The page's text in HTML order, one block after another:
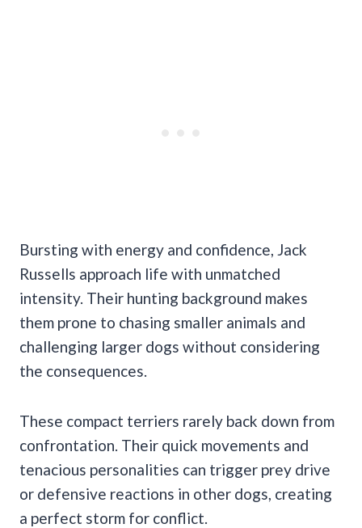
Bursting with energy and confidence, Jack
Russells approach life with unmatched
intensity. Their hunting background makes
them prone to chasing smaller animals and
challenging larger dogs without considering
the consequences.
These compact terriers rarely back down from
confrontation. Their quick movements and
tenacious personalities can trigger prey drive
or defensive reactions in other dogs, creating
a perfect storm for conflict.